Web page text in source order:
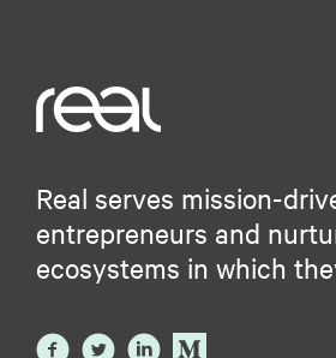
Real serves mission-
entrepreneurs and
ecosystems in which